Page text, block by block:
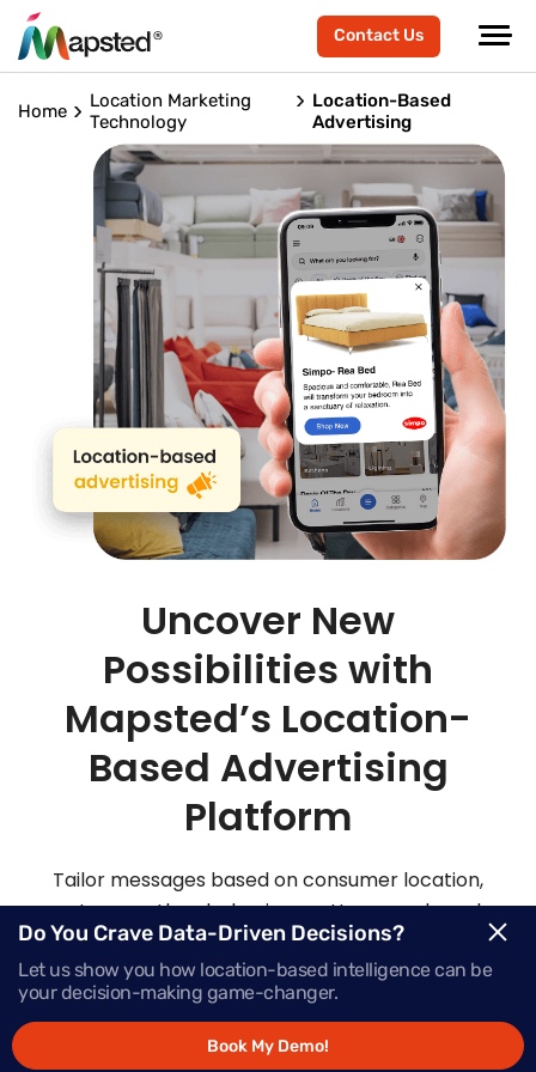
Contact Us
Home
Location Marketing
Technology
Location-Based
Advertising
Uncover New
Possibilities with
Mapsted’s Location-
Based Advertising
Platform
Tailor messages based on consumer location,
routes, weather, behaviour patterns and much
more with Mapsted’s location- based mobile
advertising solutions.
Request Demo
Do You Crave Data-Driven Decisions?
Let us show you how location-based intelligence can be
your decision-making game-changer.
Book My Demo!